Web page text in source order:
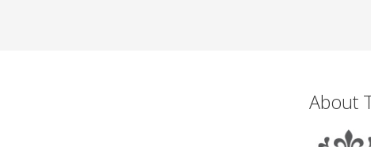
About